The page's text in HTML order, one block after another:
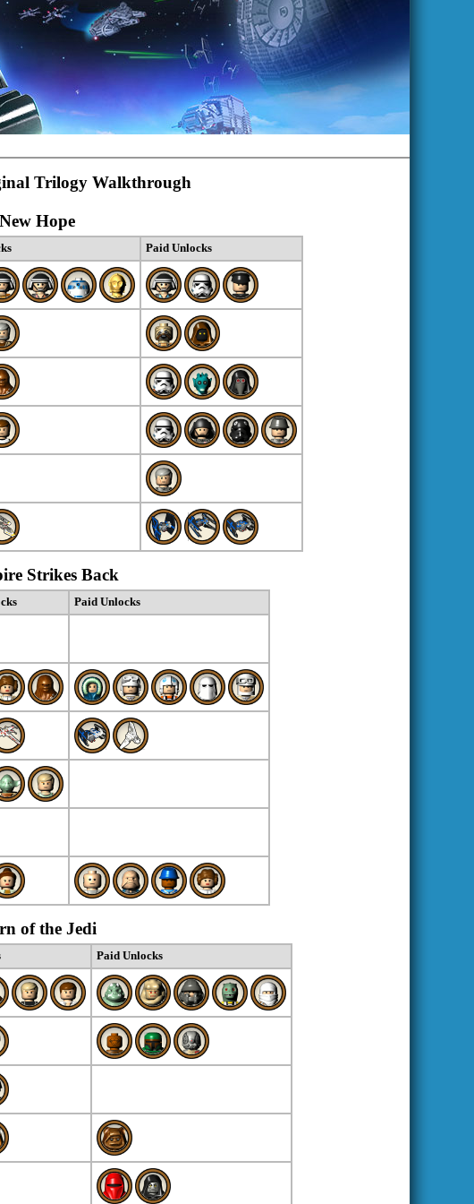
Trilogy Walkthrough
Hope
Paid Unlocks
Strikes Back
Paid Unlocks
of the Jedi
Paid Unlocks